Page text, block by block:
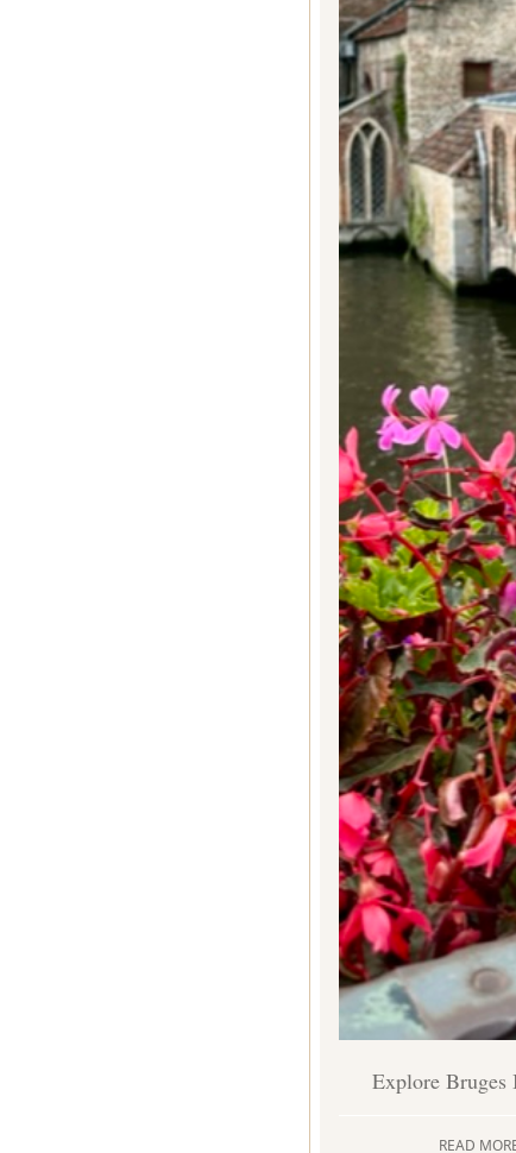
Explore Bruges
READ